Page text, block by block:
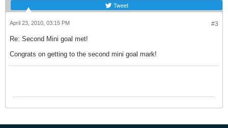
Tweet
#3
April 23, 2010, 03:15 PM
Re: Second Mini goal met!
Congrats on getting to the second mini goal mark!